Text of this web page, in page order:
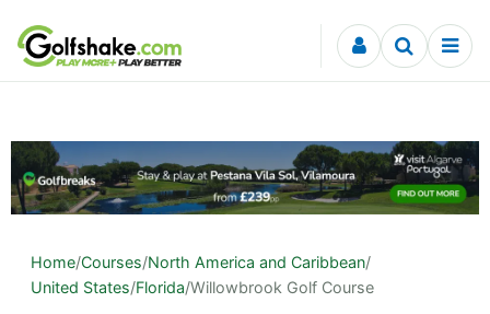
Skip to content
Home/Courses/North America and Caribbean/
United States/Florida/Willowbrook Golf Course